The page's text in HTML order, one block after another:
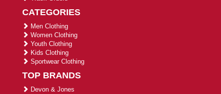
CATEGORIES
Men Clothing
Women Clothing
Youth Clothing
Kids Clothing
Sportwear Clothing
TOP BRANDS
Devon & Jones